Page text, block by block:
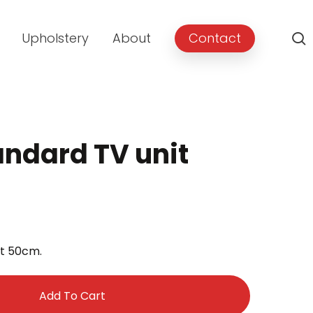
Upholstery About Contact
TV unit
50cm.
Add To Cart